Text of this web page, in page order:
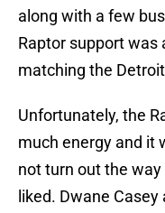
along with a few
Raptor support
matching the
Unfortunately, the
much energy and it
not turn out the
liked. Dwane